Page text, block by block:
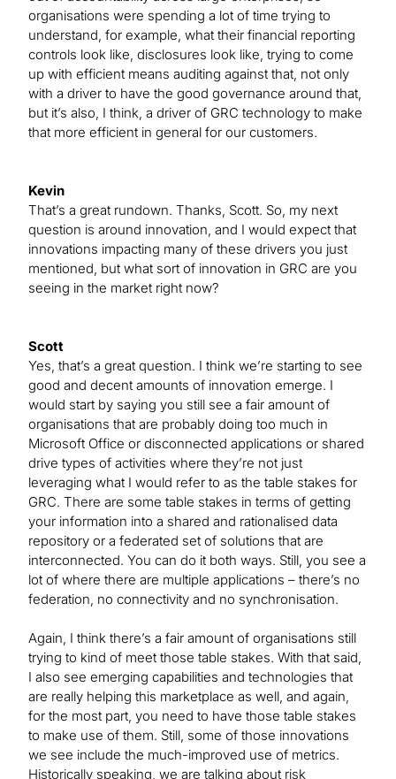
organisations were spending a lot of time trying to
understand, for example, what their financial reporting
controls look like, disclosures look like, trying to come
up with efficient means auditing against that, not only
with a driver to have the good governance around that,
but it’s also, I think, a driver of GRC technology to make
that more efficient in general for our customers.
Kevin
That’s a great rundown. Thanks, Scott. So, my next
question is around innovation, and I would expect that
innovations impacting many of these drivers you just
mentioned, but what sort of innovation in GRC are you
seeing in the market right now?
Scott
Yes, that’s a great question. I think we’re starting to see
good and decent amounts of innovation emerge. I
would start by saying you still see a fair amount of
organisations that are probably doing too much in
Microsoft Office or disconnected applications or shared
drive types of activities where they’re not just
leveraging what I would refer to as the table stakes for
GRC. There are some table stakes in terms of getting
your information into a shared and rationalised data
repository or a federated set of solutions that are
interconnected. You can do it both ways. Still, you see a
lot of where there are multiple applications – there’s no
federation, no connectivity and no synchronisation.
Again, I think there’s a fair amount of organisations still
trying to kind of meet those table stakes. With that said,
I also see emerging capabilities and technologies that
are really helping this marketplace as well, and again,
for the most part, you need to have those table stakes
to make use of them. Still, some of those innovations
we see include the much-improved use of metrics.
Historically speaking, we are talking about risk